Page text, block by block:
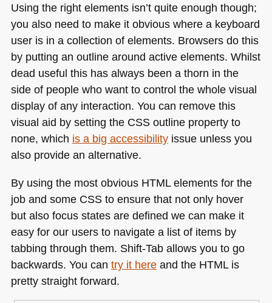
Using the right elements isn’t quite enough though;
you also need to make it obvious where a keyboard
user is in a collection of elements. Browsers do this
by putting an outline around active elements. Whilst
dead useful this has always been a thorn in the
side of people who want to control the whole visual
display of any interaction. You can remove this
visual aid by setting the CSSoutline property to
none, which is a big accessibilityissue unless you
also provide an alternative.
By using the most obvious HTMLelements for the
job and some CSSto ensure that not only hover
but also focus states are defined we can make it
easy for our users to navigate a list of items by
tabbing through them. Shift-Tab allows you to go
backwards. You can try it hereand the HTMLis
pretty straight forward.